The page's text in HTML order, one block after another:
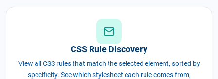
CSS Rule Discovery
View all CSS rules that match the selected element, sorted by
specificity. See which stylesheet each rule comes from,